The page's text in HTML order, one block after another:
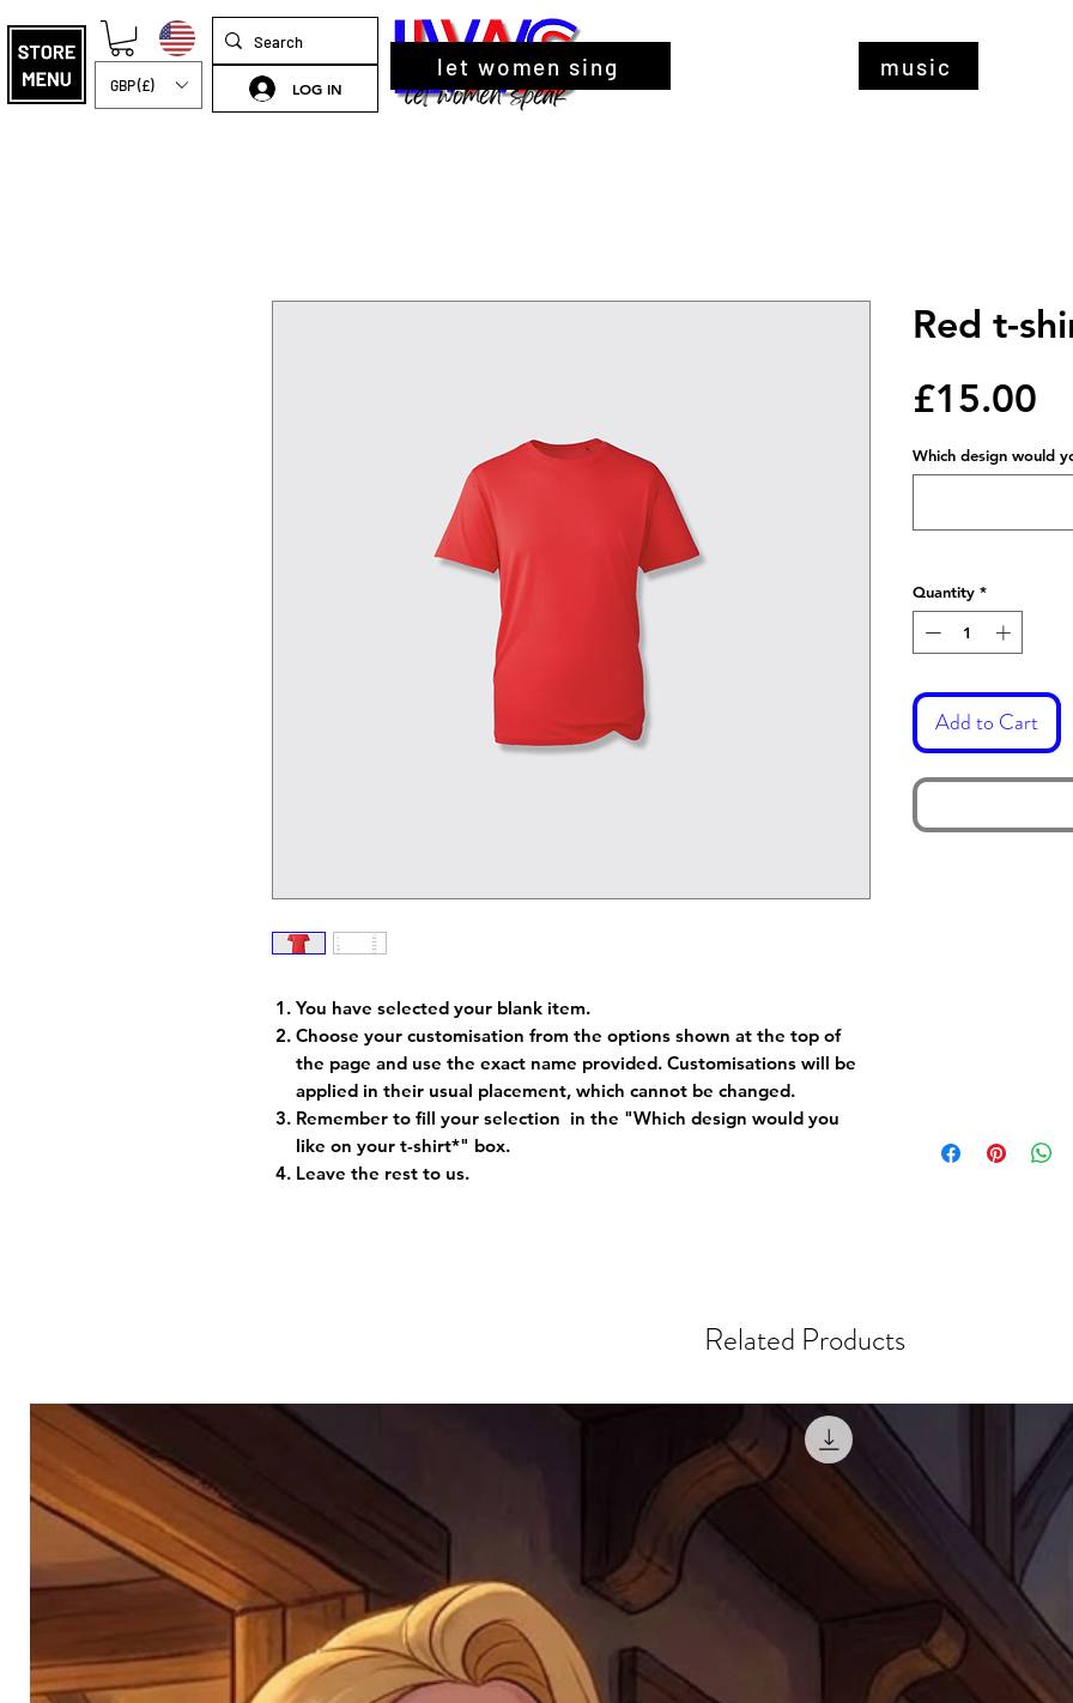
GBP (£) LOG IN
let women sing music
You have selected your blank item.
Choose your customisation from the options shown at the top of
the page and use the exact name provided. Customisations will be
applied in their usual placement, which cannot be changed.
Remember to fill your selection in the "Which design would you
like on your t-shirt*" box.
Leave the rest to us.
Red t-
£15.00
Which design would
Quantity *
Add to Cart
Related Products